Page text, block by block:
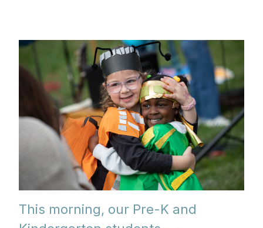
This morning, our Pre-K and